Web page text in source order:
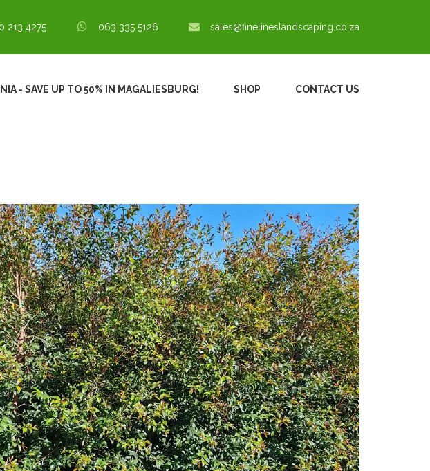
213 4275 063 335 5126 sales@finelineslandscaping.co.za
- SAVE UP TO 50% IN MAGALIESBURG! SHOP CONTACT US